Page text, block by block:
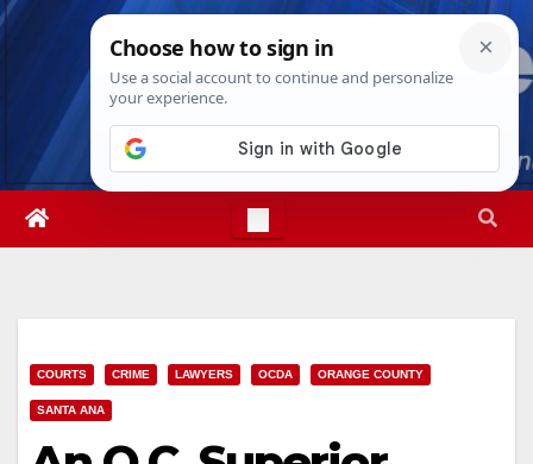
Skip
Fri. Aug 7th, 20268:53:14 AM
COURTS CRIME LAWYERS OCDA ORANGE COUNTY
SANTA ANA